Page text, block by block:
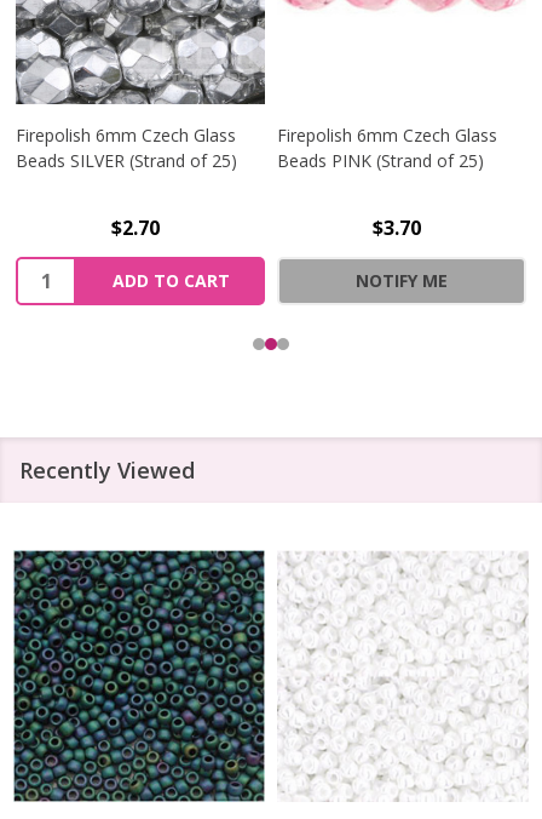
Firepolish 6mm Czech Glass
Beads SILVER (Strand of 25)
$2.70
Quantity:
ADD TO CART
Firepolish 6mm Czech Glass
Beads PINK (Strand of 25)
$3.70
NOTIFY ME
Recently Viewed